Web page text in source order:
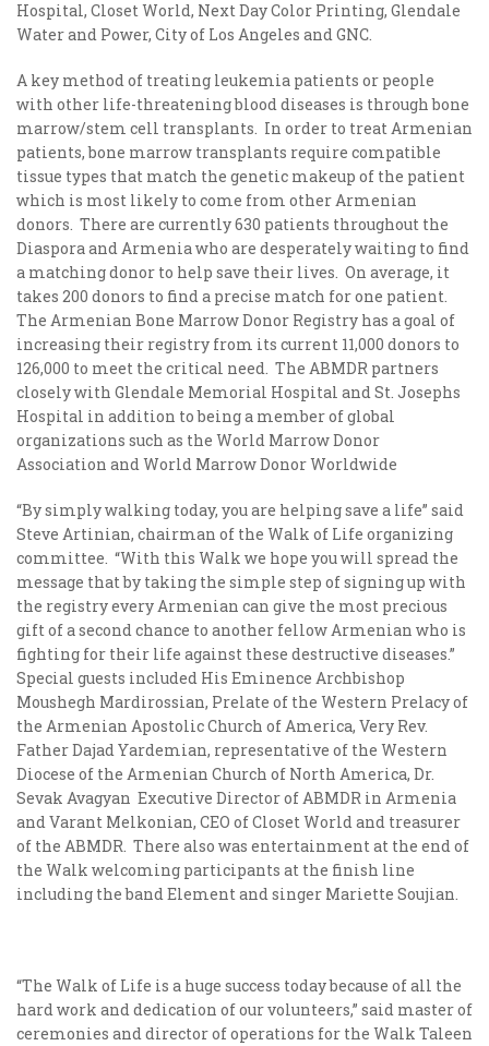
Hospital, Closet World, Next Day Color Printing, Glendale
Water and Power, City of Los Angeles and GNC.
A key method of treating leukemia patients or people
with other life-threatening blood diseases is through bone
marrow/stem cell transplants. In order to treat Armenian
patients, bone marrow transplants require compatible
tissue types that match the genetic makeup of the patient
which is most likely to come from other Armenian
donors. There are currently 630 patients throughout the
Diaspora and Armenia who are desperately waiting to find
a matching donor to help save their lives. On average, it
takes 200 donors to find a precise match for one patient.
The Armenian Bone Marrow Donor Registry has a goal of
increasing their registry from its current 11,000 donors to
126,000 to meet the critical need. The ABMDR partners
closely with Glendale Memorial Hospital and St. Josephs
Hospital in addition to being a member of global
organizations such as the World Marrow Donor
Association and World Marrow Donor Worldwide
“By simply walking today, you are helping save a life” said
Steve Artinian, chairman of the Walk of Life organizing
committee. “With this Walk we hope you will spread the
message that by taking the simple step of signing up with
the registry every Armenian can give the most precious
gift of a second chance to another fellow Armenian who is
fighting for their life against these destructive diseases.”
Special guests included His Eminence Archbishop
Moushegh Mardirossian, Prelate of the Western Prelacy of
the Armenian Apostolic Church of America, Very Rev.
Father Dajad Yardemian, representative of the Western
Diocese of the Armenian Church of North America, Dr.
Sevak Avagyan Executive Director of ABMDR in Armenia
and Varant Melkonian, CEO of Closet World and treasurer
of the ABMDR. There also was entertainment at the end of
the Walk welcoming participants at the finish line
including the band Element and singer Mariette Soujian.
“The Walk of Life is a huge success today because of all the
hard work and dedication of our volunteers,” said master of
ceremonies and director of operations for the Walk Taleen